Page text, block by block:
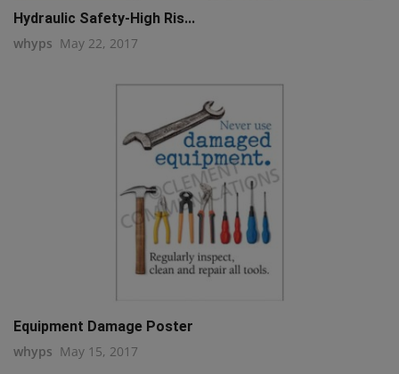
Hydraulic Safety-High Ris...
whyps May 22, 2017
Equipment Damage Poster
whyps May 15, 2017